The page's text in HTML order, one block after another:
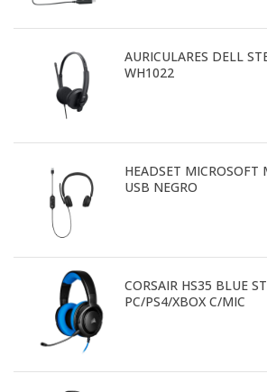
AURICULARES DELL
WH1022
HEADSET MICROSOFT
USB NEGRO
CORSAIR HS35 BLUE
PC/PS4/XBOX C/MIC